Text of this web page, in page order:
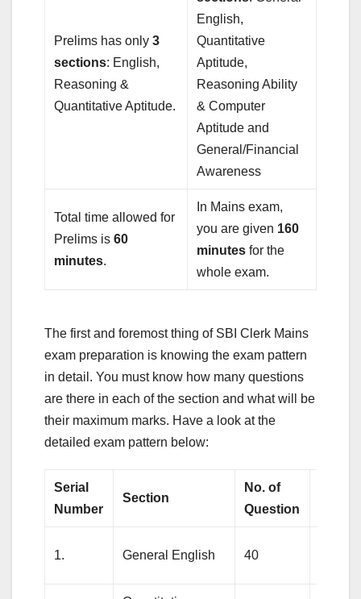
Prelims has only3
sections: English,
Reasoning &
Quantitative Aptitude.
English,
Quantitative
Aptitude,
Reasoning Ability
& Computer
Aptitude and
General/Financial
Awareness
Total time allowed for
Prelims is60
minutes.
In Mains exam,
you are given 160
minutes for the
whole exam.
The first and foremost thing of SBI Clerk Mains
exam preparation is knowing the exam pattern
in detail. You must know how many questions
are there in each of the section and what will be
their maximum marks. Have a look at the
detailed exam pattern below:
Serial
Number
Section
No. of
Question
1. General English 40